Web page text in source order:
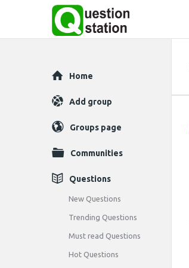
Explore
Home
Add group
Groups page
Communities
Questions
New Questions
Trending Questions
Must read Questions
Hot Questions